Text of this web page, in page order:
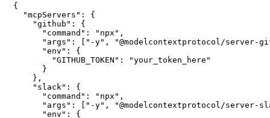
{
  "mcpServers": {
    "github": {
      "command": "npx",
"args": ["-y", "@modelcontextprotocol/server-
      "env": {
        "GITHUB_TOKEN": "your_token_here"
      }
    },
    "slack": {
      "command": "npx",
"args": ["-y", "@modelcontextprotocol/server-
      "env": {